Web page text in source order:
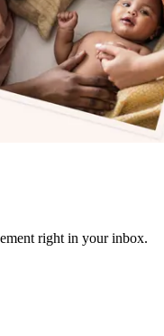
right in your inbox.